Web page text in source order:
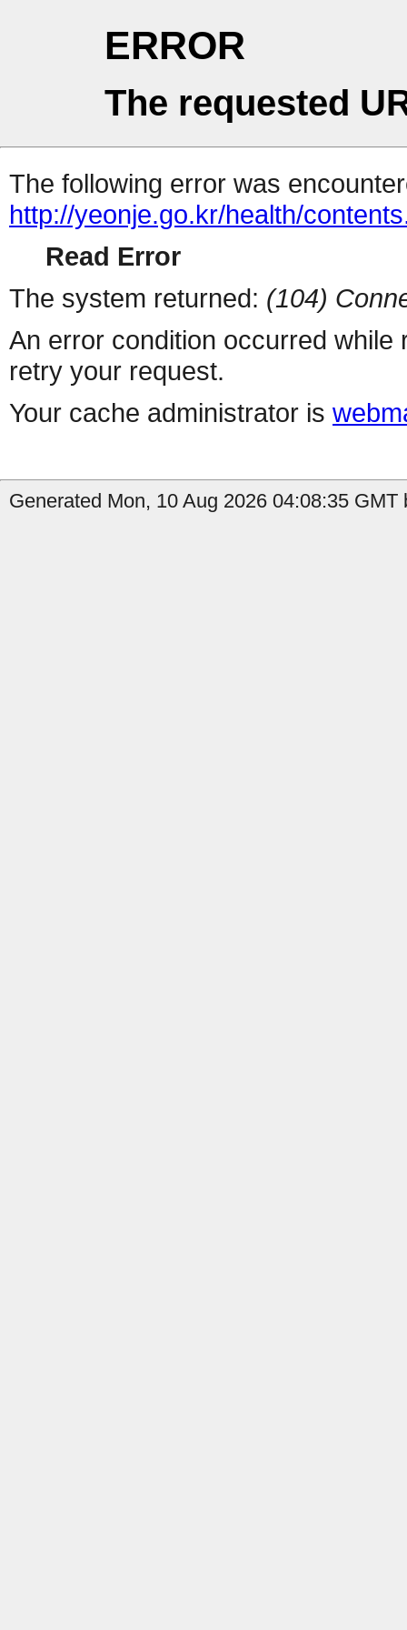
ERROR
The requested
The following error was
http://yeonje.go.kr/health/
Read Error
The system returned: (104)
An error condition occurred
retry your request.
Your cache administrator is
Generated Mon, 10 Aug 2026 04:08:35